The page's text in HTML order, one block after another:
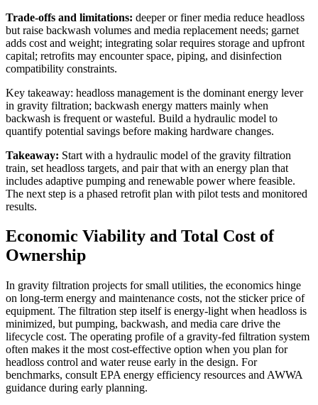
Trade-offs and limitations: deeper or finer media reduce headloss
but raise backwash volumes and media replacement needs; garnet
adds cost and weight; integrating solar requires storage and upfront
capital; retrofits may encounter space, piping, and disinfection
compatibility constraints.
Key takeaway: headloss management is the dominant energy lever
in gravity filtration; backwash energy matters mainly when
backwash is frequent or wasteful. Build a hydraulic model to
quantify potential savings before making hardware changes.
Takeaway: Start with a hydraulic model of the gravity filtration
train, set headloss targets, and pair that with an energy plan that
includes adaptive pumping and renewable power where feasible.
The next step is a phased retrofit plan with pilot tests and monitored
results.
Economic Viability and Total Cost of
Ownership
In gravity filtration projects for small utilities, the economics hinge
on long-term energy and maintenance costs, not the sticker price of
equipment. The filtration step itself is energy-light when headloss is
minimized, but pumping, backwash, and media care drive the
lifecycle cost. The operating profile of a gravity-fed filtration system
often makes it the most cost-effective option when you plan for
headloss control and water reuse early in the design. For
benchmarks, consult EPA energy efficiency resources and AWWA
guidance during early planning.